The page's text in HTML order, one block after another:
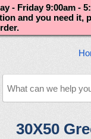
- Friday 9:00am -
and you need it,
30X50